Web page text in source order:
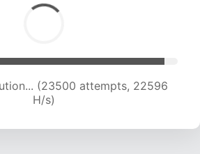
(23500 attempts, 22596
H/s)